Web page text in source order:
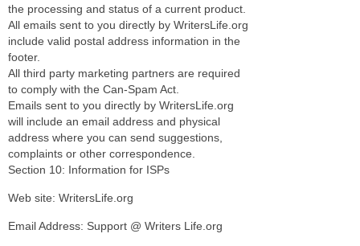
the processing and status of a current product.
All emails sent to you directly by WritersLife.org
include valid postal address information in the
footer.
All third party marketing partners are required
to comply with the Can-Spam Act.
Emails sent to you directly by WritersLife.org
will include an email address and physical
address where you can send suggestions,
complaints or other correspondence.
Section 10: Information for ISPs
Web site: WritersLife.org
Email Address: Support @ Writers Life.org